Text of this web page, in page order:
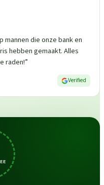
die onze bank en
hebben gemaakt. Alles
raden!”
Verified